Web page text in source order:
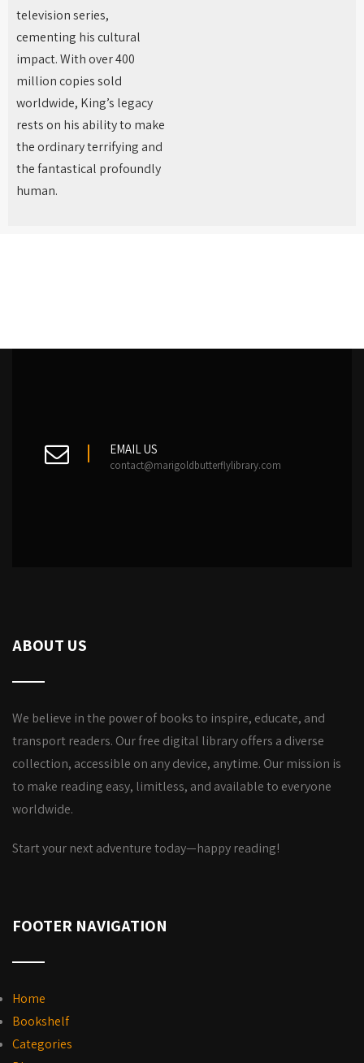
television series,
cementing his cultural
impact. With over 400
million copies sold
worldwide, King’s legacy
rests on his ability to make
the ordinary terrifying and
the fantastical profoundly
human.
EMAIL US
contact@marigoldbutterflylibrary.com
ABOUT US
We believe in the power of books to inspire, educate, and
transport readers. Our free digital library offers a diverse
collection, accessible on any device, anytime. Our mission is
to make reading easy, limitless, and available to everyone
worldwide.
Start your next adventure today—happy reading!
FOOTER NAVIGATION
Home
Bookshelf
Categories